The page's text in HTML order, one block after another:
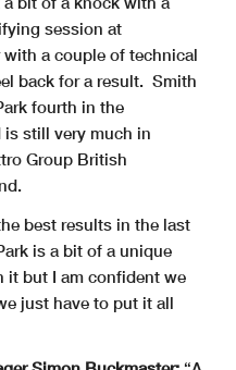
session at
a couple of technical
back for a result. Smith
fourth in the
still very much in
Group British
best results in the last
is a bit of a unique
it but I am confident we
just have to put it all